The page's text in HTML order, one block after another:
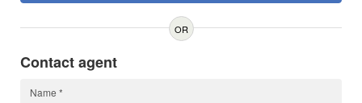
OR
Contact agent